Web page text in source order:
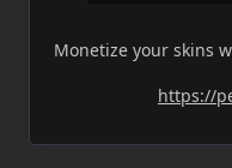
Monetize your skins
https://